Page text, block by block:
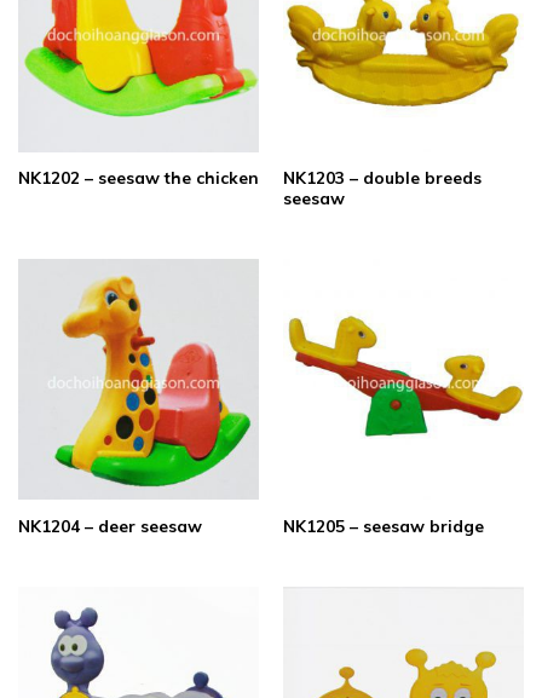
NK1202 – seesaw the chicken
NK1203 – double breeds
seesaw
NK1204 – deer seesaw NK1205 – seesaw bridge